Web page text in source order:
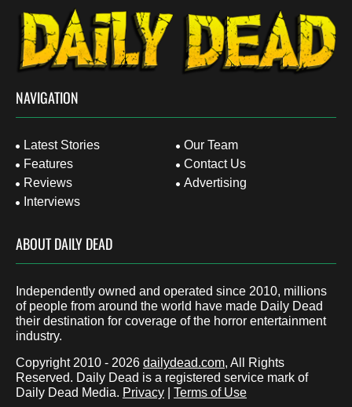
NAVIGATION
Latest Stories
Features
Reviews
Interviews
Our Team
Contact Us
Advertising
ABOUT DAILY DEAD
Independently owned and operated since 2010, millions
of people from around the world have made Daily Dead
their destination for coverage of the horror entertainment
industry.
Copyright 2010 - 2026 dailydead.com, All Rights
Reserved. Daily Dead is a registered service mark of
Daily Dead Media. Privacy Terms of Use